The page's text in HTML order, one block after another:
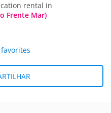
rental in
Frente Mar)